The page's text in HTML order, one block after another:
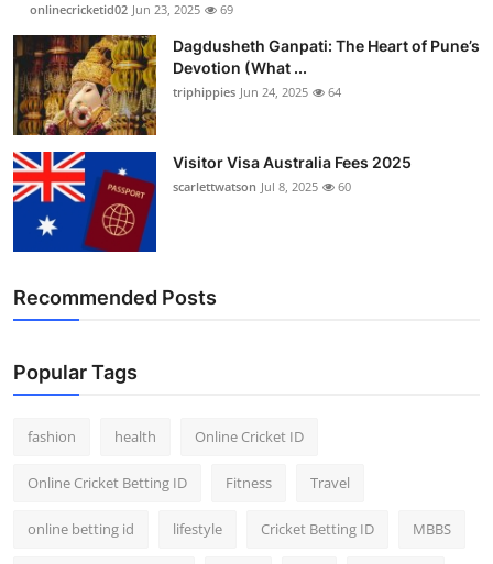
Press Release
onlinecricketid02 Jun 23, 2025 69
Dagdusheth Ganpati: The Heart of Pune’s
Devotion (What ...
triphippies Jun 24, 2025 64
Visitor Visa Australia Fees 2025
scarlettwatson Jul 8, 2025 60
Recommended Posts
Popular Tags
fashion health Online Cricket ID
Online Cricket Betting ID Fitness Travel
online betting id lifestyle Cricket Betting ID MBBS